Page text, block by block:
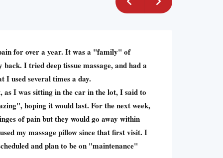
for over a year. It was a "family" of
back. I tried deep tissue massage, and had a
I used several times a day.
I was sitting in the car in the lot, I said to
hoping it would last. For the next week,
of pain but they would go away within
my massage pillow since that first visit. I
and plan to be on "maintenance"